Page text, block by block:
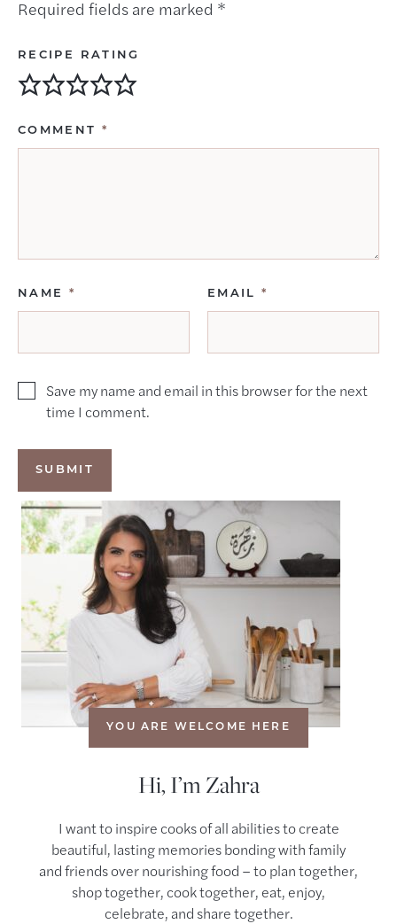
Required fields are marked *
RECIPE RATING
COMMENT *
NAME * EMAIL*
Save my name and email in this browser for the next
time I comment.
YOU ARE WELCOME HERE
Hi, I’m Zahra
I want to inspire cooks of all abilities to create
beautiful, lasting memories bonding with family
and friends over nourishing food – to plan together,
shop together, cook together, eat, enjoy,
celebrate, and share together.